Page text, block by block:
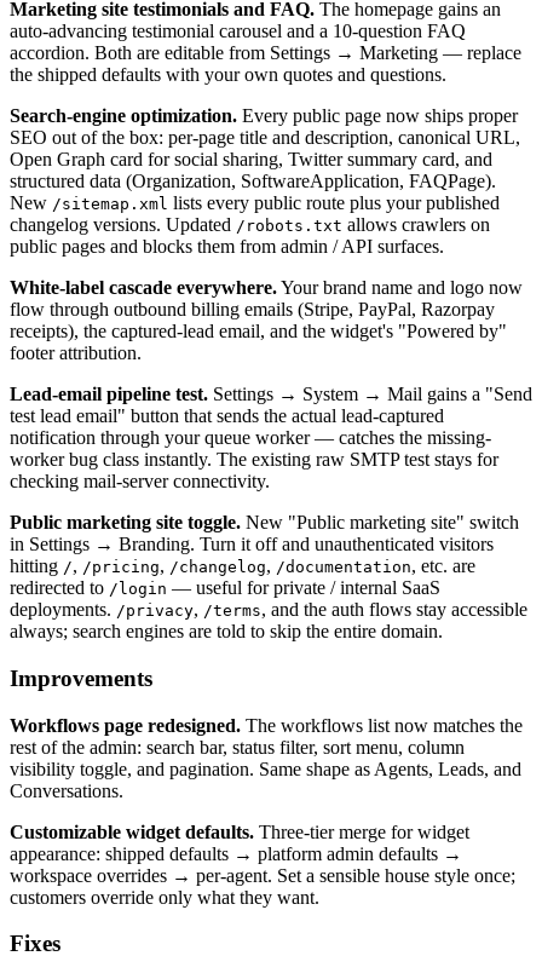
Marketing site testimonials and FAQ. The homepage gains an
auto-advancing testimonial carousel and a 10-question FAQ
accordion. Both are editable from Settings → Marketing — replace
the shipped defaults with your own quotes and questions.
Search-engine optimization. Every public page now ships proper
SEO out of the box: per-page title and description, canonical URL,
Open Graph card for social sharing, Twitter summary card, and
structured data (Organization, SoftwareApplication, FAQPage).
New /sitemap.xml lists every public route plus your published
changelog versions. Updated /robots.txt allows crawlers on
public pages and blocks them from admin / API surfaces.
White-label cascade everywhere.Your brand name and logo now
flow through outbound billing emails (Stripe, PayPal, Razorpay
receipts), the captured-lead email, and the widget's "Powered by"
footer attribution.
Lead-email pipeline test. Settings → System → Mail gains a "Send
test lead email" button that sends the actual lead-captured
notification through your queue worker — catches the missing-
worker bug class instantly. The existing raw SMTP test stays for
checking mail-server connectivity.
Public marketing site toggle. New "Public marketing site" switch
in Settings → Branding. Turn it off and unauthenticated visitors
hitting /, /pricing, /changelog, /documentation, etc. are
redirected to /login — useful for private / internal SaaS
deployments. /privacy, /terms, and the auth flows stay accessible
always; search engines are told to skip the entire domain.
Improvements
Workflows page redesigned. The workflows list now matches the
rest of the admin: search bar, status filter, sort menu, column
visibility toggle, and pagination. Same shape as Agents, Leads, and
Conversations.
Customizable widget defaults. Three-tier merge for widget
appearance: shipped defaults → platform admin defaults →
workspace overrides → per-agent. Set a sensible house style once;
customers override only what they want.
Fixes